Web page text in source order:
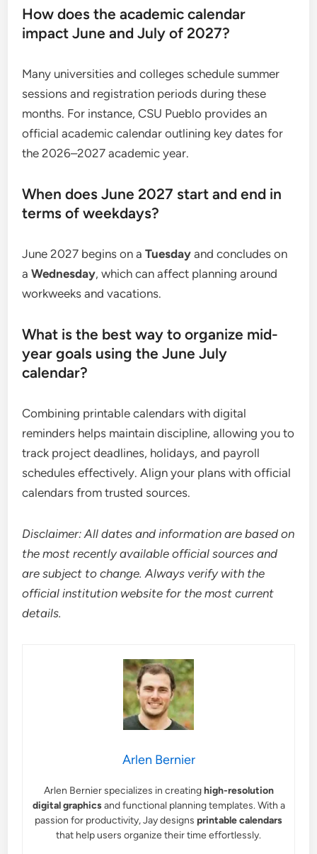
How does the academic calendar
impact June and July of 2027?
Many universities and colleges schedule summer
sessions and registration periods during these
months. For instance, CSU Pueblo provides an
official academic calendar outlining key dates for
the 2026–2027 academic year.
When does June 2027 start and end in
terms of weekdays?
June 2027 begins on aTuesday and concludes on
aWednesday, which can affect planning around
workweeks and vacations.
What is the best way to organize mid-
year goals using the June July
calendar?
Combining printable calendars with digital
reminders helps maintain discipline, allowing you to
track project deadlines, holidays, and payroll
schedules effectively. Align your plans with official
calendars from trusted sources.
Disclaimer: All dates and information are based on
the most recently available official sources and
are subject to change. Always verify with the
official institution website for the most current
details.
Arlen Bernier
Arlen Bernier specializes in creatinghigh-resolution
digital graphicsand functional planning templates. With a
passion for productivity, Jay designs printable calendars
that help users organize their time effortlessly.